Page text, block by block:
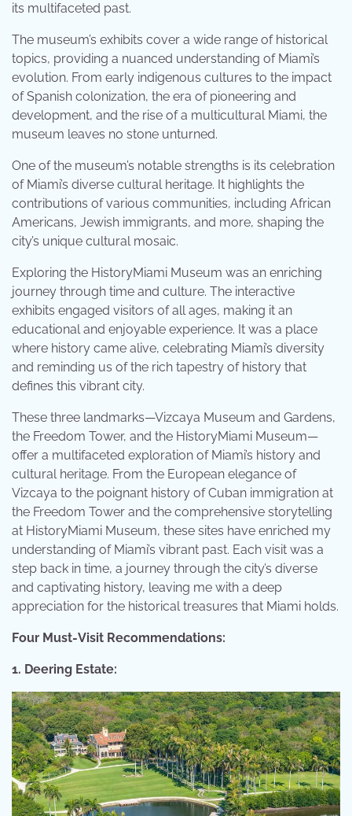
its multifaceted past.
The museum’s exhibits cover a wide range of historical
topics, providing a nuanced understanding of Miami’s
evolution. From early indigenous cultures to the impact
of Spanish colonization, the era of pioneering and
development, and the rise of a multicultural Miami, the
museum leaves no stone unturned.
One of the museum’s notable strengths is its celebration
of Miami’s diverse cultural heritage. It highlights the
contributions of various communities, including African
Americans, Jewish immigrants, and more, shaping the
city’s unique cultural mosaic.
Exploring the HistoryMiami Museum was an enriching
journey through time and culture. The interactive
exhibits engaged visitors of all ages, making it an
educational and enjoyable experience. It was a place
where history came alive, celebrating Miami’s diversity
and reminding us of the rich tapestry of history that
defines this vibrant city.
These three landmarks—Vizcaya Museum and Gardens,
the Freedom Tower, and the HistoryMiami Museum—
offer a multifaceted exploration of Miami’s history and
cultural heritage. From the European elegance of
Vizcaya to the poignant history of Cuban immigration at
the Freedom Tower and the comprehensive storytelling
at HistoryMiami Museum, these sites have enriched my
understanding of Miami’s vibrant past. Each visit was a
step back in time, a journey through the city’s diverse
and captivating history, leaving me with a deep
appreciation for the historical treasures that Miami holds.
Four Must-Visit Recommendations:
1. Deering Estate: